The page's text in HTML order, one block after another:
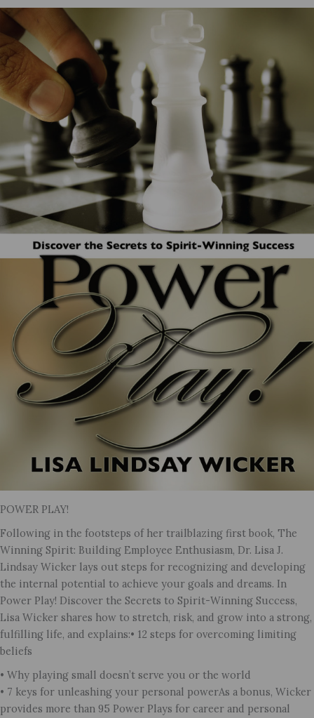
POWER PLAY!
Following in the footsteps of her trailblazing first book, The
Winning Spirit: Building Employee Enthusiasm, Dr. Lisa J.
Lindsay Wicker lays out steps for recognizing and developing
the internal potential to achieve your goals and dreams. In
Power Play! Discover the Secrets to Spirit-Winning Success,
Lisa Wicker shares how to stretch, risk, and grow into a strong,
fulfilling life, and explains:• 12 steps for overcoming limiting
beliefs
• Why playing small doesn’t serve you or the world
• 7 keys for unleashing your personal powerAs a bonus, Wicker
provides more than 95 Power Plays for career and personal